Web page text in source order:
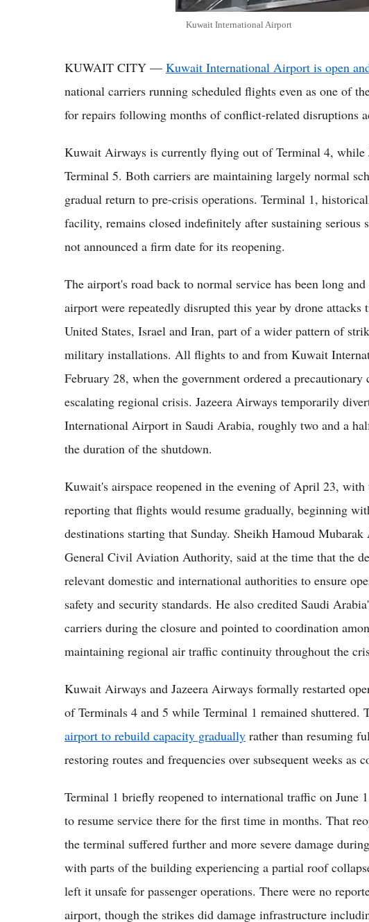
Kuwait International Airport
KUWAIT CITY — Kuwait International Airport is open
national carriers running scheduled flights even as one of
for repairs following months of conflict-related disruptions
Kuwait Airways is currently flying out of Terminal 4, while
Terminal 5. Both carriers are maintaining largely normal
gradual return to pre-crisis operations. Terminal 1,
facility, remains closed indefinitely after sustaining serious
not announced a firm date for its reopening.
The airport's road back to normal service has been long
airport were repeatedly disrupted this year by drone
United States, Israel and Iran, part of a wider pattern of
military installations. All flights to and from Kuwait
February 28, when the government ordered a
escalating regional crisis. Jazeera Airways temporarily
International Airport in Saudi Arabia, roughly two and a
the duration of the shutdown.
Kuwait's airspace reopened in the evening of April 23, with
reporting that flights would resume gradually, beginning
destinations starting that Sunday. Sheikh Hamoud
General Civil Aviation Authority, said at the time that the
relevant domestic and international authorities to ensure
safety and security standards. He also credited Saudi
carriers during the closure and pointed to coordination
maintaining regional air traffic continuity throughout the
Kuwait Airways and Jazeera Airways formally restarted
of Terminals 4 and 5 while Terminal 1 remained shuttered.
airport to rebuild capacity gradually rather than resuming
restoring routes and frequencies over subsequent weeks as
Terminal 1 briefly reopened to international traffic on June
to resume service there for the first time in months. That
the terminal suffered further and more severe damage
with parts of the building experiencing a partial roof
left it unsafe for passenger operations. There were no
airport, though the strikes did damage infrastructure